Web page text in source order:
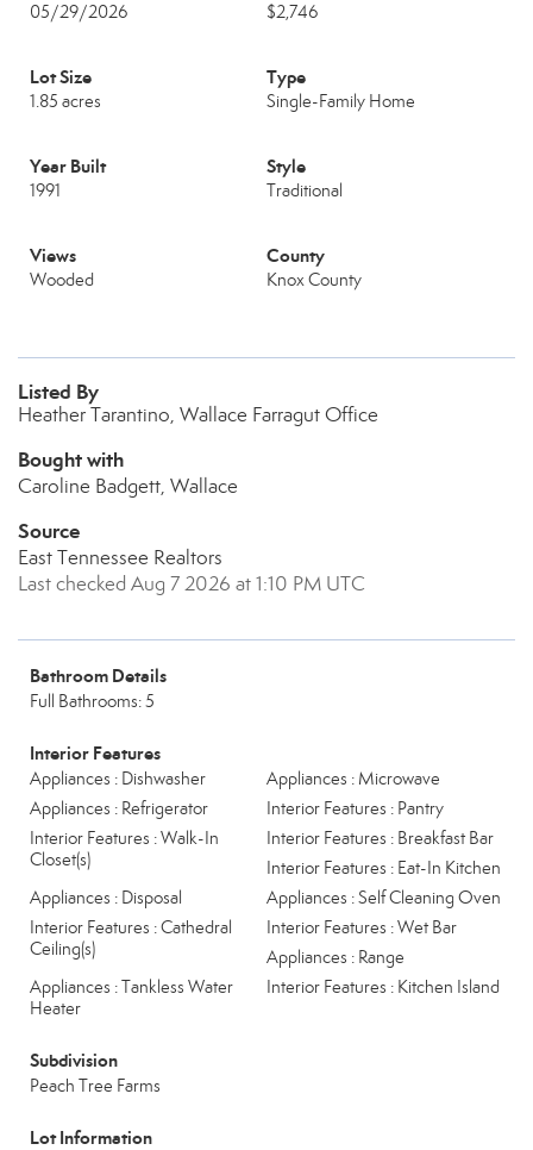
05/29/2026 $2,746
Lot Size
1.85 acres
Type
Single-Family Home
Year Built
1991
Style
Traditional
Views
Wooded
County
Knox County
Listed By
Heather Tarantino, Wallace Farragut Office
Bought with
Caroline Badgett, Wallace
Source
East Tennessee Realtors
Last checked Aug 7 2026 at 1:10 PM UTC
Bathroom Details
Full Bathrooms: 5
Interior Features
Appliances : Dishwasher
Appliances : Microwave
Appliances : Refrigerator
Interior Features : Pantry
Interior Features : Walk-In
Closet(s)
Interior Features : Breakfast Bar
Interior Features : Eat-In Kitchen
Appliances : Disposal
Appliances : Self Cleaning Oven
Interior Features : Cathedral
Ceiling(s)
Interior Features : Wet Bar
Appliances : Range
Appliances : Tankless Water
Heater
Interior Features : Kitchen Island
Subdivision
Peach Tree Farms
Lot Information